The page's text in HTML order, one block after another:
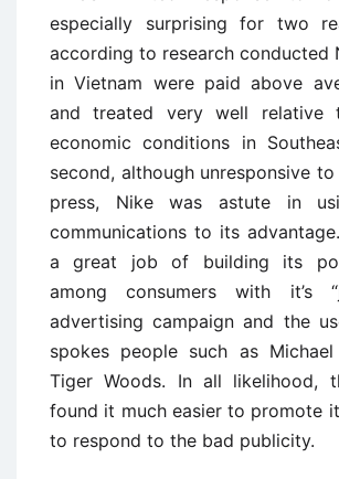
especially surprising for two
according to research conducted
in Vietnam were paid above
and treated very well relative
economic conditions in
second, although unresponsive
press, Nike was astute in
communications to its
a great job of building its
among consumers with it’s
advertising campaign and the
spokes people such as
Tiger Woods. In all likelihood,
found it much easier to promote
to respond to the bad publicity.